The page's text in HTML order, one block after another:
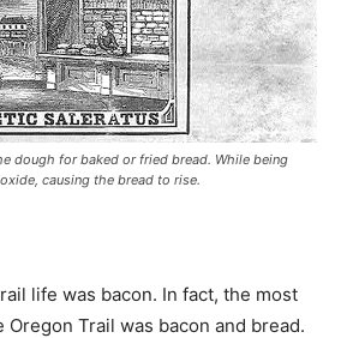
dough for baked or fried bread. While being
causing the bread to rise.
life was bacon. In fact, the most
Oregon Trail was bacon and bread.